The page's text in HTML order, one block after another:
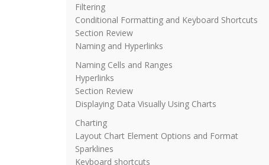
Filtering
Conditional Formatting and Keyboard Shortcuts
Section Review
Naming and Hyperlinks
Naming Cells and Ranges
Hyperlinks
Section Review
Displaying Data Visually Using Charts
Charting
Layout Chart Element Options and Format
Sparklines
Keyboard shortcuts